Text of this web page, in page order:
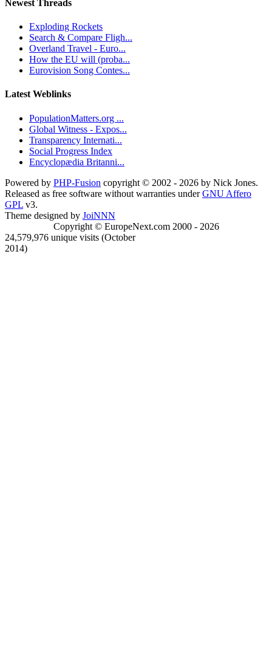
Newest Threads
Exploding Rockets
Search & Compare Fligh...
Overland Travel - Euro...
How the EU will (proba...
Eurovision Song Contes...
Latest Weblinks
PopulationMatters.org ...
Global Witness - Expos...
Transparency Internati...
Social Progress Index
Encyclopædia Britanni...
Powered by PHP-Fusion copyright © 2002 - 2026 by Nick Jones.
Released as free software without warranties underGNU Affero
GPL v3.
Theme designed by JoiNNN
Copyright © EuropeNext.com 2000 - 2026
24,579,976 unique visits (October
2014)